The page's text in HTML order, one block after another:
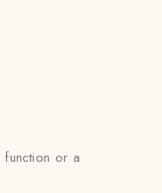
function or a